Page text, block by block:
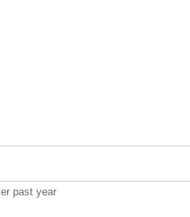
past year